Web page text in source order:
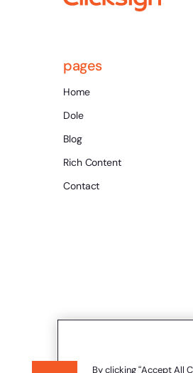
pages
Home
Dole
Blog
Rich Content
Contact
By clicking “Accept All